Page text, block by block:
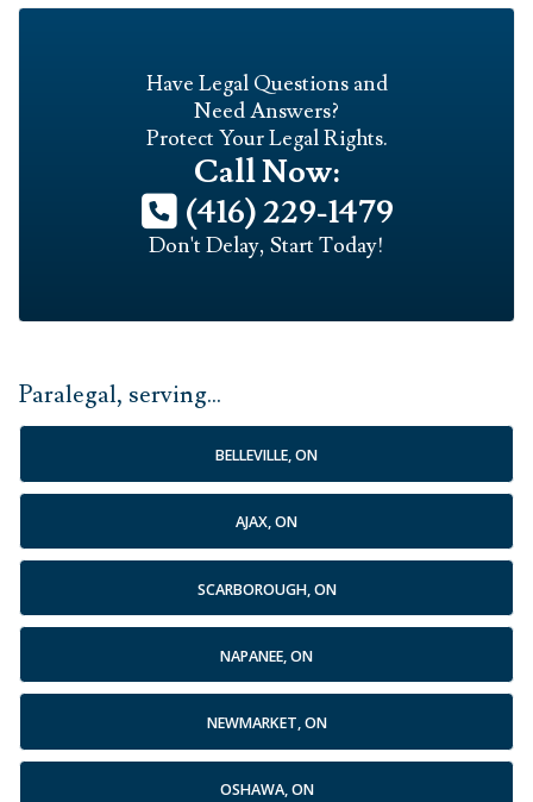
Have Legal Questions and
Need Answers?
Protect Your Legal Rights.
Call Now:
(416) 229-1479
Don't Delay, Start Today!
Paralegal, serving...
BELLEVILLE, ON
AJAX, ON
SCARBOROUGH, ON
NAPANEE, ON
NEWMARKET, ON
OSHAWA, ON